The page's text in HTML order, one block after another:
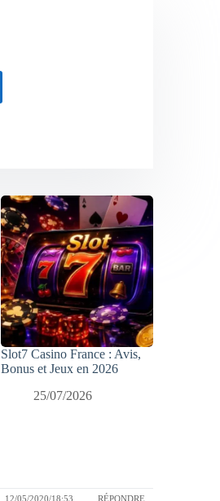
Slot7 Casino France : Avis,
Bonus et Jeux en 2026
25/07/2026
12/05/2020/18:53 RÉPONDRE